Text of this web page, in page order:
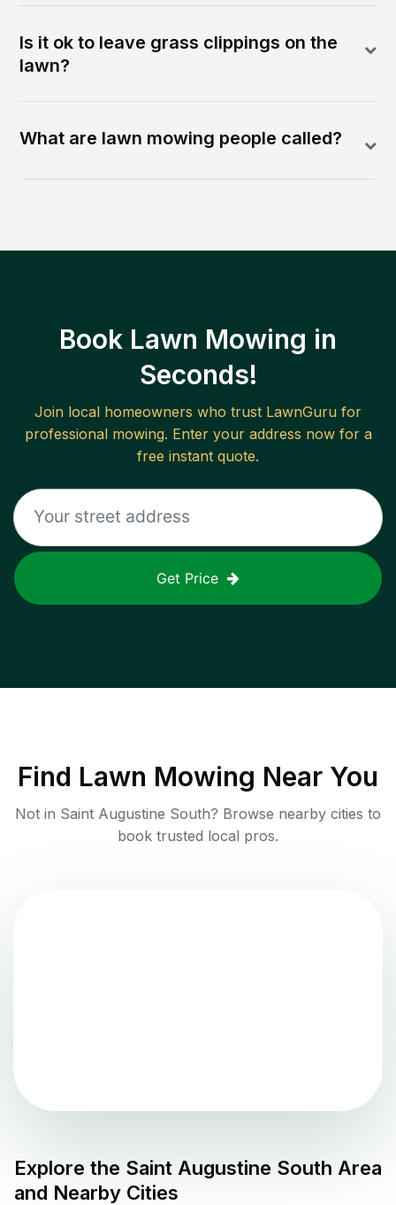
Is it ok to leave grass clippings on the
lawn?
What are lawn mowing people called?
Book Lawn Mowing in
Seconds!
Join local homeowners who trust LawnGuru for
professional mowing. Enter your address now for a
free instant quote.
Get Price
Find Lawn Mowing Near You
Not in Saint Augustine South? Browse nearby cities to
book trusted local pros.
Explore the Saint Augustine South Area
and Nearby Cities